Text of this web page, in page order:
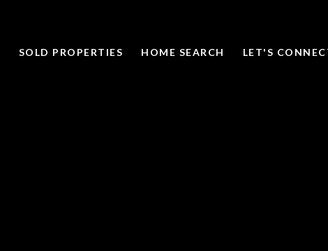
SOLD PROPERTIES HOME SEARCH LET'S